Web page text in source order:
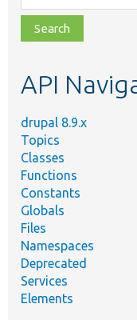
class,
file,
topic,
API
drupal 8.9.x
Topics
Classes
Functions
Constants
Globals
Files
Namespaces
Deprecated
Services
Elements